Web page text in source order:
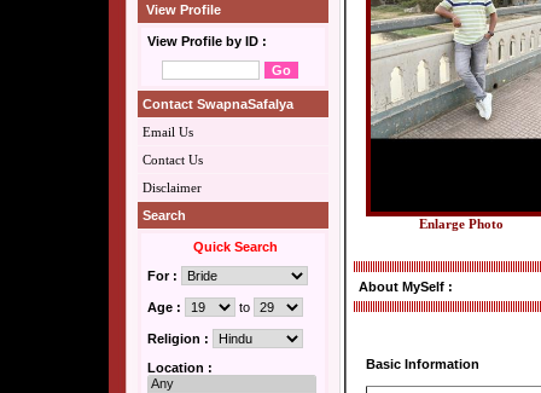
View Profile
View Profile by ID :
Contact SwapnaSafalya
Email Us
Contact Us
Disclaimer
Search
Quick Search
For :
Age : to
Religion :
Location :
Enlarge Photo
About MySelf :
Basic Information